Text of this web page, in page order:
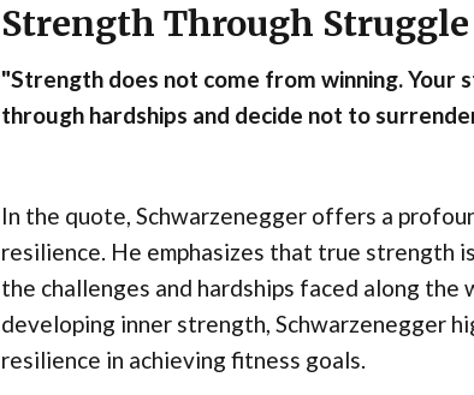
Strength Through Struggle
"Strength does not come from winning.
through hardships and decide not to
In the quote, Schwarzenegger offers a
resilience. He emphasizes that true strength
the challenges and hardships faced along
developing inner strength, Schwarzenegger
resilience in achieving fitness goals.